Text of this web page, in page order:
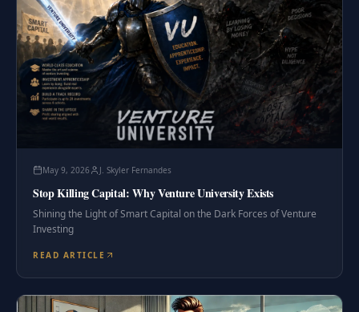
May 9, 2026 J. Skyler Fernandes
Stop Killing Capital: Why Venture University Exists
Shining the Light of Smart Capital on the Dark Forces of Venture
Investing
READ ARTICLE